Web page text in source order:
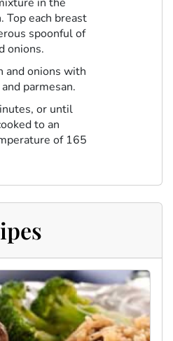
Top each breast
spoonful of
onions.
and onions with
parmesan.
or until
to an
of 165